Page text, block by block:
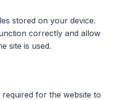
stored on your device.
correctly and allow
site is used.
for the website to